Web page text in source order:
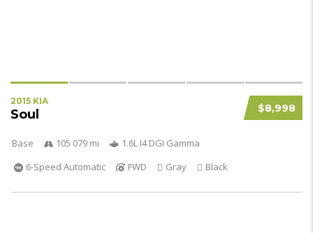
$8,998
2015 KIA
Soul
Base 105 079 mi
1.6L I4 DGI Gamma
6-Speed Automatic
FWD Gray Black